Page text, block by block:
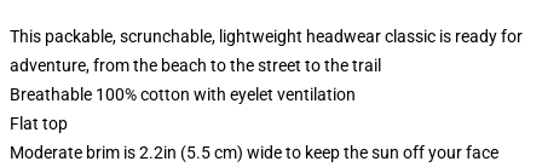
This packable, scrunchable, lightweight headwear classic is ready for
adventure, from the beach to the street to the trail
Breathable 100% cotton with eyelet ventilation
Flat top
Moderate brim is 2.2in (5.5 cm) wide to keep the sun off your face